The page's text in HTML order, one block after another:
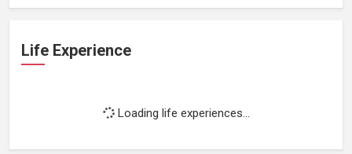
Life Experience
Loading life experiences...